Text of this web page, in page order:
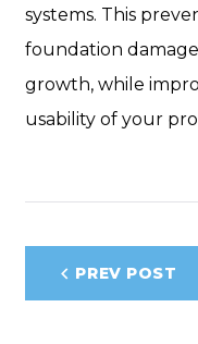
systems. This
foundation
growth, while
usability of your
navigation
PREV POST